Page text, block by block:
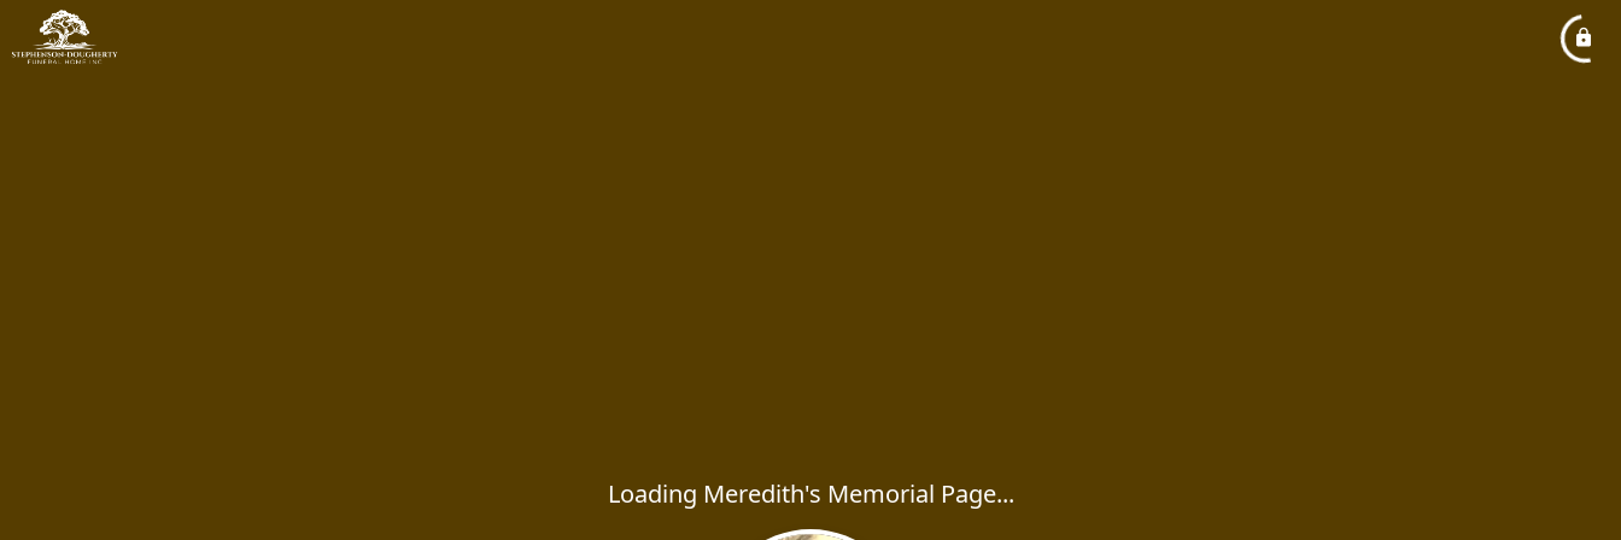
Loading Meredith's Memorial Page...